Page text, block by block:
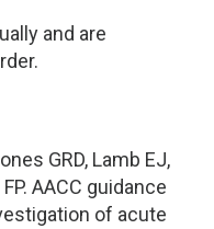
and are
GRD, Lamb EJ,
AACC guidance
of acute